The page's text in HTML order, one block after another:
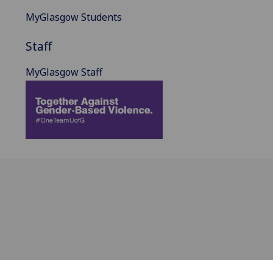
MyGlasgow Students
Staff
MyGlasgow Staff